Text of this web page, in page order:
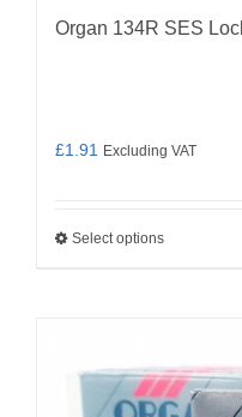
Organ 134R SES
£1.91 Excluding VAT
Select optionsThis
variants.
The